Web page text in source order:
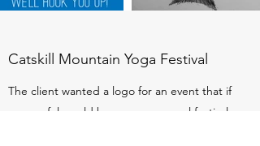
Catskill Mountain Yoga Festival
The client wanted a logo for an event that if
successful would become an annual festival